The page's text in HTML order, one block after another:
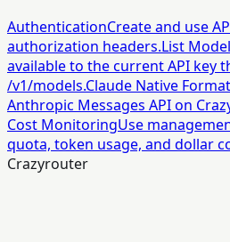
AuthenticationCreate and use
authorization headers.List
available to the current API key
/v1/models.Claude Native Format
Anthropic Messages API on
Cost MonitoringUse
quota, token usage, and dollar
Crazyrouter